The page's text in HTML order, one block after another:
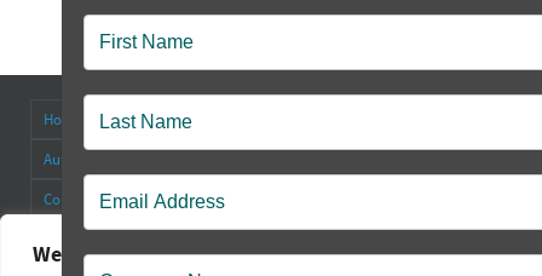
We value your privacy
Home About
Authorized Distributors
Collapsible Tilt Stands
Popup
Contact